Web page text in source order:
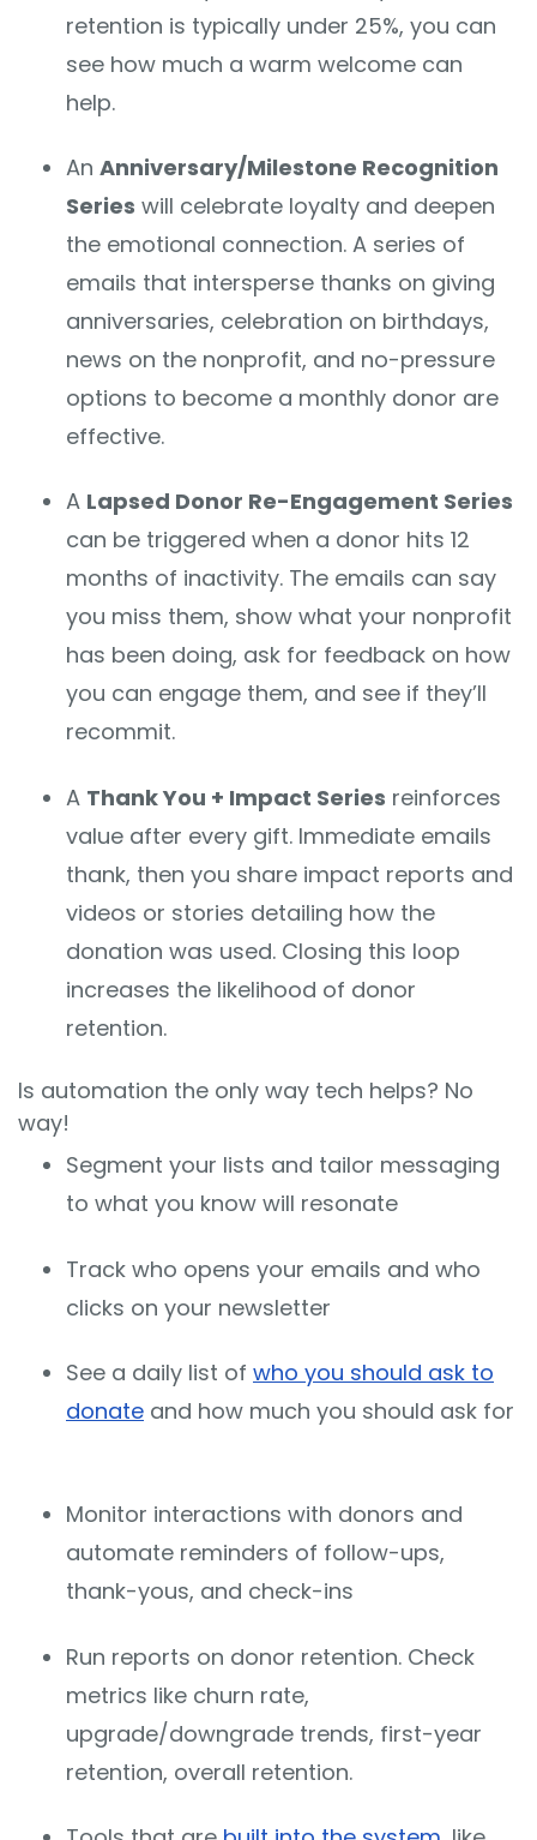
retention is typically under 25%, you can
see how much a warm welcome can
help.
An Anniversary/Milestone Recognition
Series will celebrate loyalty and deepen
the emotional connection. A series of
emails that intersperse thanks on giving
anniversaries, celebration on birthdays,
news on the nonprofit, and no-pressure
options to become a monthly donor are
effective.
A Lapsed Donor Re-Engagement Series
can be triggered when a donor hits 12
months of inactivity. The emails can say
you miss them, show what your nonprofit
has been doing, ask for feedback on how
you can engage them, and see if they’ll
recommit.
A Thank You + Impact Series reinforces
value after every gift. Immediate emails
thank, then you share impact reports and
videos or stories detailing how the
donation was used. Closing this loop
increases the likelihood of donor
retention.
Is automation the only way tech helps? No
way!
Segment your lists and tailor messaging
to what you know will resonate
Track who opens your emails and who
clicks on your newsletter
See a daily list of who you should ask to
donate and how much you should ask for
Monitor interactions with donors and
automate reminders of follow-ups,
thank-yous, and check-ins
Run reports on donor retention. Check
metrics like churn rate,
upgrade/downgrade trends, first-year
retention, overall retention.